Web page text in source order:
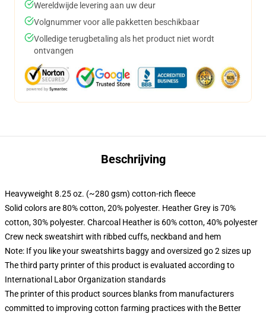
Wereldwijde levering aan uw deur
Volgnummer voor alle pakketten beschikbaar
Volledige terugbetaling als het product niet wordt
ontvangen
Beschrijving
Heavyweight 8.25 oz. (~280 gsm) cotton-rich fleece
Solid colors are 80% cotton, 20% polyester. Heather Grey is 70%
cotton, 30% polyester. Charcoal Heather is 60% cotton, 40% polyester
Crew neck sweatshirt with ribbed cuffs, neckband and hem
Note: If you like your sweatshirts baggy and oversized go 2 sizes up
The third party printer of this product is evaluated according to
International Labor Organization standards
The printer of this product sources blanks from manufacturers
committed to improving cotton farming practices with the Better